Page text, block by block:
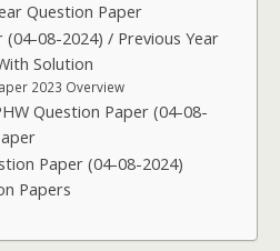
Question Paper
(04-08-2024) / Previous Year
Solution
2023 Overview
Question Paper (04-08-
Paper (04-08-2024)
Papers